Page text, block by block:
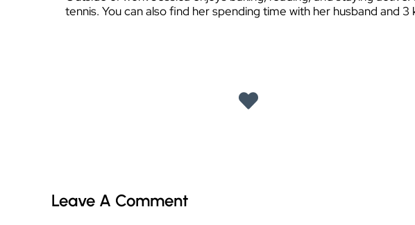
tennis. You can also find her spending time with her husband and 3
Leave A Comment